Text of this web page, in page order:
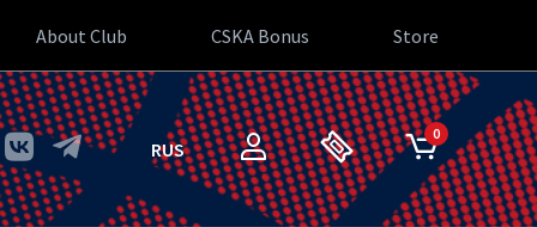
About Club CSKA Bonus Store
RUS
0